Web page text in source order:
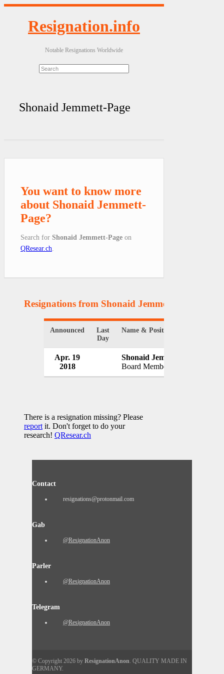
Resignation.info
Notable Resignations Worldwide
Shonaid Jemmett-Page
You want to know more
about Shonaid Jemmett-
Page?
Search for Shonaid Jemmett-Page on
QResear.ch
Resignations from Shonaid Jemmett-Page
Announced
Last
Day
Name & Position
Apr. 19
2018
Shonaid Jemmett-Page
Board Member
There is a resignation missing? Please
report it. Don't forget to do your
research! QResear.ch
Contact
resignations@protonmail.com
Gab
@ResignationAnon
Parler
@ResignationAnon
Telegram
@ResignationAnon
© Copyright 2026 by ResignationAnon. QUALITY MADE IN
GERMANY.